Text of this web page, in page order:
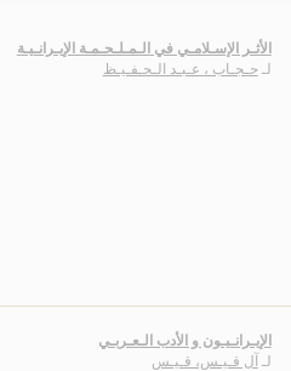
الأثـر الإسـلامـي في الـمـلـحـمـة الإيـرانـيـة
لـ حـجـاب ، عـبـد الـحـفـيـظ
الإيـرانـيـون و الأدب الـعـربـي
لـ آل قـيـس، قـيـس